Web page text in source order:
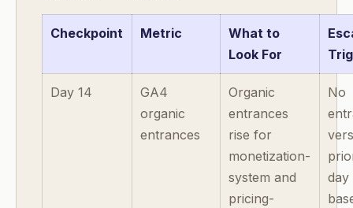
Checkpoint Metric
What to
Look For
Day 14
GA4
organic
entrances
Organic
entrances
rise for
monetization-
system and
pricing-
No
day